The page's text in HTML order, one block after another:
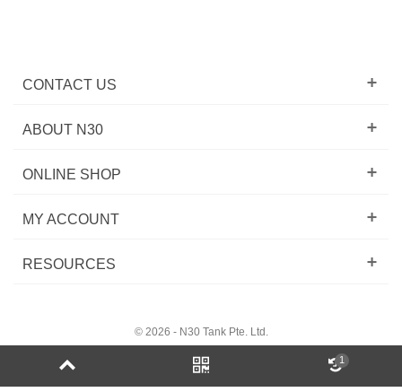
CONTACT US
ABOUT N30
ONLINE SHOP
MY ACCOUNT
RESOURCES
© 2026 - N30 Tank Pte. Ltd.
1